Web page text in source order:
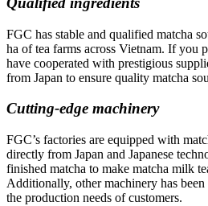
FGC has stable and qualified matcha
ha of tea farms across Vietnam. If you
have cooperated with prestigious
from Japan to ensure quality matcha
Cutting-edge machinery
FGC’s factories are equipped with
directly from Japan and Japanese
finished matcha to make matcha milk
Additionally, other machinery has
the production needs of customers.